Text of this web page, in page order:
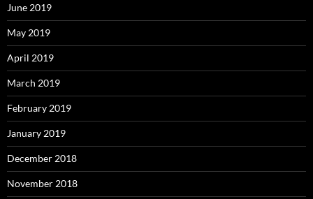
June 2019
May 2019
April 2019
March 2019
February 2019
January 2019
December 2018
November 2018